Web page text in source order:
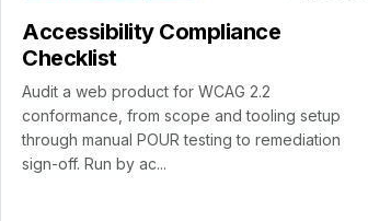
Accessibility Compliance
Checklist
Audit a web product for WCAG 2.2
conformance, from scope and tooling setup
through manual POUR testing to remediation
sign-off. Run by ac...